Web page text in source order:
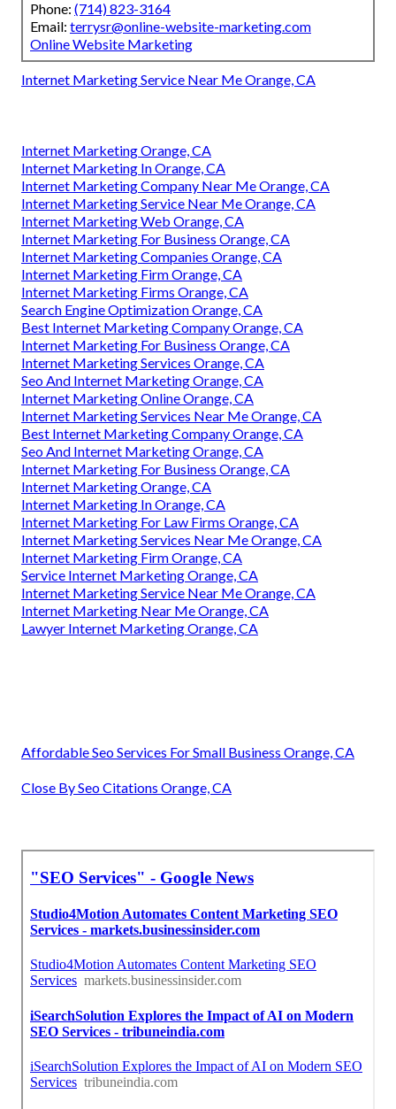
Phone: (714) 823-3164
Email: terrysr@online-website-marketing.com
Online Website Marketing
Internet Marketing Service Near Me Orange, CA
Internet Marketing Orange, CA
Internet Marketing In Orange, CA
Internet Marketing Company Near Me Orange, CA
Internet Marketing Service Near Me Orange, CA
Internet Marketing Web Orange, CA
Internet Marketing For Business Orange, CA
Internet Marketing Companies Orange, CA
Internet Marketing Firm Orange, CA
Internet Marketing Firms Orange, CA
Search Engine Optimization Orange, CA
Best Internet Marketing Company Orange, CA
Internet Marketing For Business Orange, CA
Internet Marketing Services Orange, CA
Seo And Internet Marketing Orange, CA
Internet Marketing Online Orange, CA
Internet Marketing Services Near Me Orange, CA
Best Internet Marketing Company Orange, CA
Seo And Internet Marketing Orange, CA
Internet Marketing For Business Orange, CA
Internet Marketing Orange, CA
Internet Marketing In Orange, CA
Internet Marketing For Law Firms Orange, CA
Internet Marketing Services Near Me Orange, CA
Internet Marketing Firm Orange, CA
Service Internet Marketing Orange, CA
Internet Marketing Service Near Me Orange, CA
Internet Marketing Near Me Orange, CA
Lawyer Internet Marketing Orange, CA
Affordable Seo Services For Small Business Orange, CA
Close By Seo Citations Orange, CA